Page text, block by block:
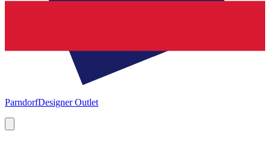
ParndorfDesigner Outlet